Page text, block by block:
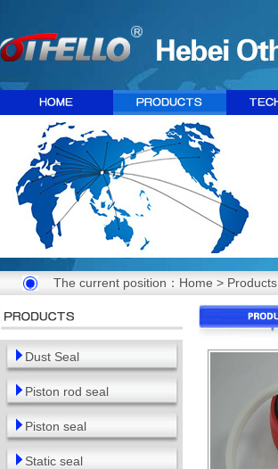
The current position： Home > Products
Dust Seal
Piston rod seal
Piston seal
Static seal